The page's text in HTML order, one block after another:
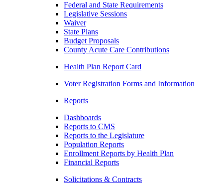
Federal and State Requirements
Legislative Sessions
Waiver
State Plans
Budget Proposals
County Acute Care Contributions
Health Plan Report Card
Voter Registration Forms and Information
Reports
Dashboards
Reports to CMS
Reports to the Legislature
Population Reports
Enrollment Reports by Health Plan
Financial Reports
Solicitations & Contracts